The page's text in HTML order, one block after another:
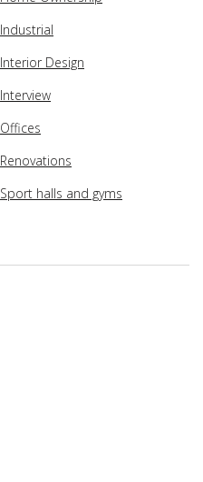
Industrial
Interior Design
Interview
Offices
Renovations
Sport halls and gyms